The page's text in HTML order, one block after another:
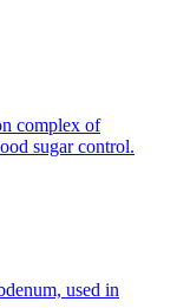
complex of
sugar control.
used in